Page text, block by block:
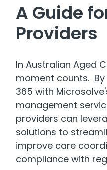
A Guide
Providers
In Australian Aged
moment counts.
365 with
management
providers can
solutions to
improve care
compliance with